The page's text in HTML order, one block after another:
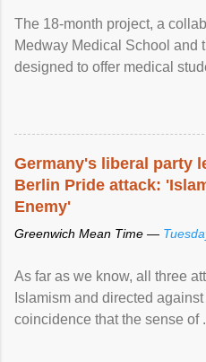
The 18-month project, a
Medway Medical School and
designed to offer medical
Germany's liberal party
Berlin Pride attack:
Enemy'
Greenwich Mean Time —
As far as we know, all three
Islamism and directed
coincidence that the sense of